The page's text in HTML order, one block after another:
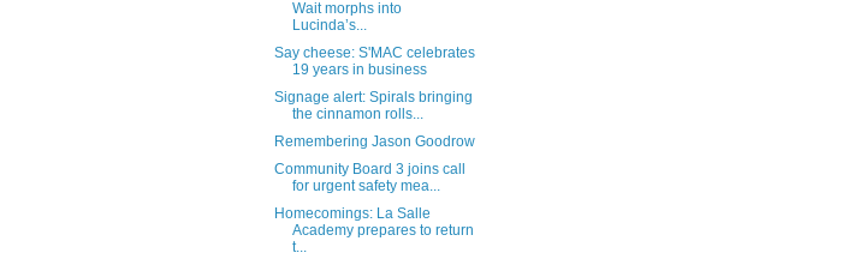
Wait morphs into
Lucinda’s...
Say cheese: S'MAC celebrates
19 years in business
Signage alert: Spirals bringing
the cinnamon rolls...
Remembering Jason Goodrow
Community Board 3 joins call
for urgent safety mea...
Homecomings: La Salle
Academy prepares to return
t...